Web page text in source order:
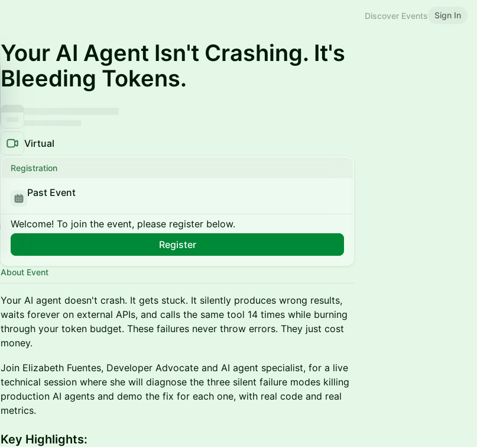
Discover Events Sign In
Your AI Agent Isn't Crashing. It's
Bleeding Tokens.
Virtual
Registration
Past Event
Welcome! To join the event, please register below.
Register
About Event
Your AI agent doesn't crash. It gets stuck. It silently produces wrong results,
waits forever on external APIs, and calls the same tool 14 times while burning
through your token budget. These failures never throw errors. They just cost
money.
Join Elizabeth Fuentes, Developer Advocate and AI agent specialist, for a live
technical session where she will diagnose the three silent failure modes killing
production AI agents and demo the fix for each one, with real code and real
metrics.
Key Highlights: